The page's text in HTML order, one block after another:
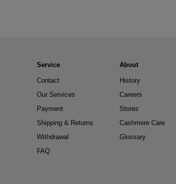
Service
Contact
Our Services
Payment
Shipping & Returns
Withdrawal
FAQ
About
History
Careers
Stores
Cashmere Care
Glossary